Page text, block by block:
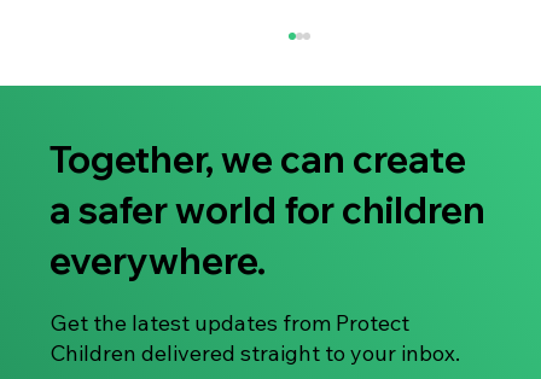
Research Article: Investigating the
Disparities Among Child Sexual Abuse
Material Offenders
Together, we can create
a safer world for children
everywhere.
Get the latest updates from Protect
Children delivered straight to your inbox.